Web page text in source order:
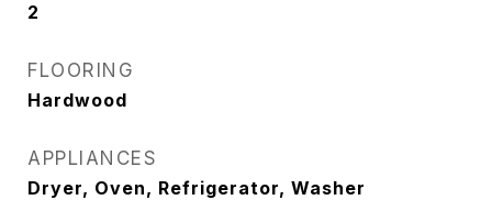
2
FLOORING
Hardwood
APPLIANCES
Dryer, Oven, Refrigerator, Washer